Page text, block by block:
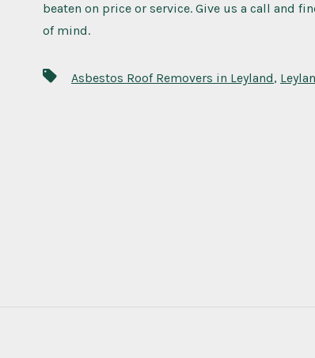
beaten on price or service. Give us a call and
of mind.
Asbestos Roof Removers in Leyland,